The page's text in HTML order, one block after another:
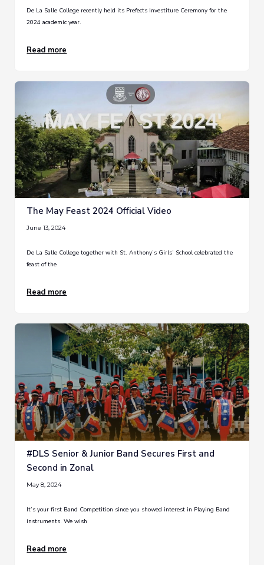
De La Salle College recently held its Prefects Investiture Ceremony for the
2024 academic year.
Read more
The May Feast 2024 Official Video
June 13, 2024
De La Salle College together with St. Anthony’s Girls’ School celebrated the
feast of the
Read more
#DLS Senior & Junior Band Secures First and
Second in Zonal
May 8, 2024
It’s your first Band Competition since you showed interest in Playing Band
instruments. We wish
Read more